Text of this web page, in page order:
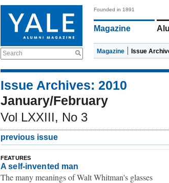
Search
Founded in 1891
Magazine
Magazine Issue
Issue Archives: 2010
January/February
Vol LXXIII, No 3
previous issue
FEATURES
A self-invented man
The many meanings of Walt Whitman's glasses